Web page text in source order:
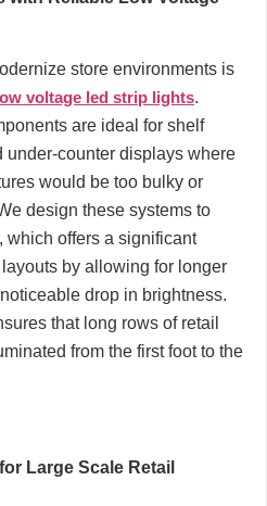
store environments is
voltage led strip lights.
are ideal for shelf
under-counter displays where
would be too bulky or
design these systems to
which offers a significant
by allowing for longer
drop in brightness.
that long rows of retail
from the first foot to the
Large Scale Retail